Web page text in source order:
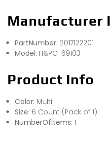
Manufacturer
PartNumber: 2017122201
Model: H&PC-69103
Product Info
Color: Multi
Size: 6 Count (Pack of 1)
NumberOfItems: 1